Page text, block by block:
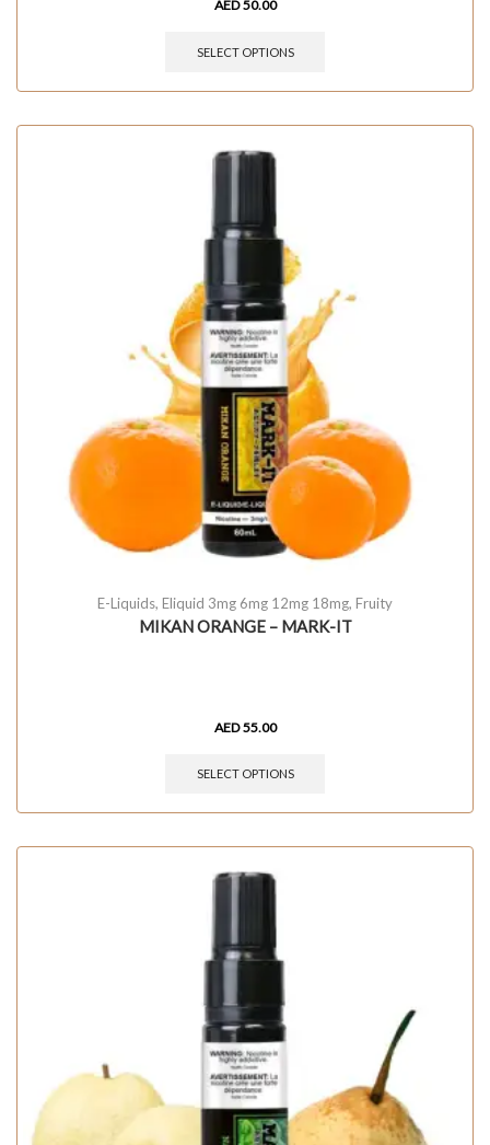
AED50.00
SELECT OPTIONS
E-Liquids, Eliquid 3mg 6mg 12mg 18mg, Fruity
MIKAN ORANGE – MARK-IT
AED55.00
SELECT OPTIONS